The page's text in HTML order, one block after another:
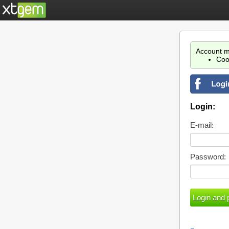
Account
Login:
E-mail:
Password: